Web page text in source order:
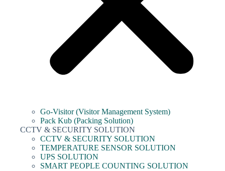
Go-Visitor (Visitor Management System)
Pack Kub (Packing Solution)
CCTV & SECURITY SOLUTION
CCTV & SECURITY SOLUTION
TEMPERATURE SENSOR SOLUTION
UPS SOLUTION
SMART PEOPLE COUNTING SOLUTION